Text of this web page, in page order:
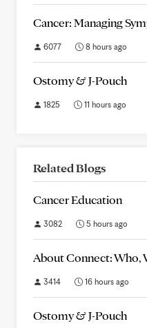
Cancer: Managing
6077 8 hours ago
Ostomy & J-Pouch
1825 11 hours ago
Related Blogs
Cancer Education
3082 5 hours ago
About Connect: Who,
3414 16 hours ago
Ostomy & J-Pouch